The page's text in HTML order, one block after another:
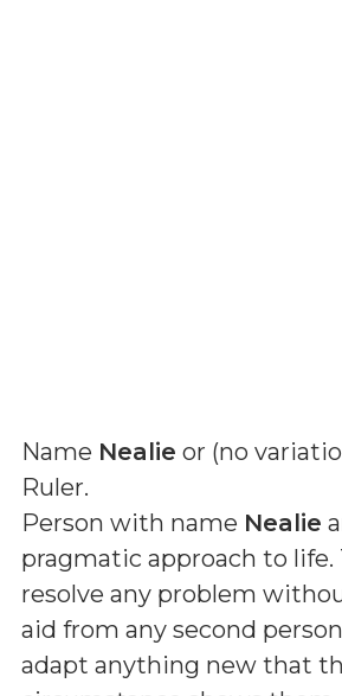
Name Nealie or (no
Ruler.
Person with name Nealie
pragmatic approach to life.
resolve any problem
aid from any second
adapt anything new that